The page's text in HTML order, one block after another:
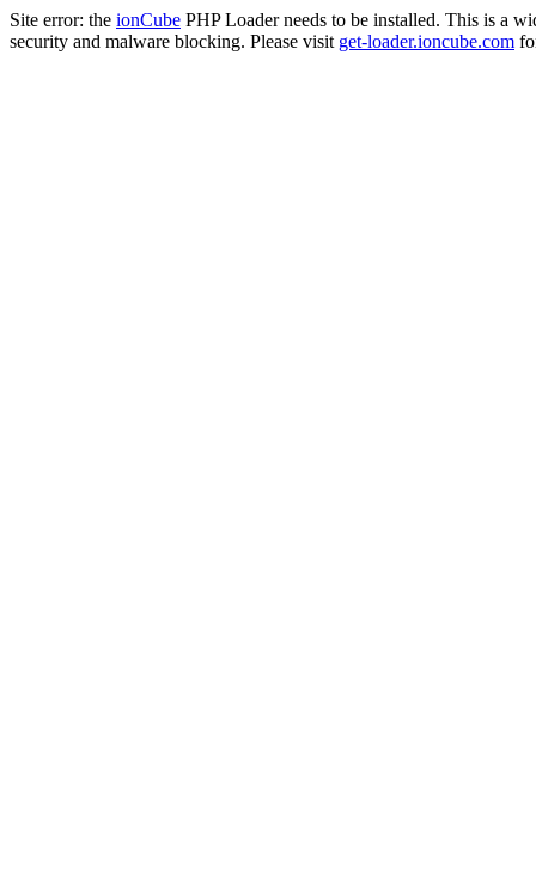
Site error: the ionCube PHP Loader needs to be installed. This is a
security and malware blocking. Please visit get-loader.ioncube.com